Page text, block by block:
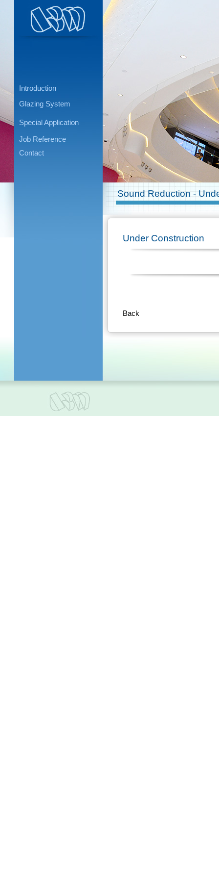
Introduction
Glazing System
Special Application
Job Reference
Contact
Sound Reduction -
Under Construction
Back